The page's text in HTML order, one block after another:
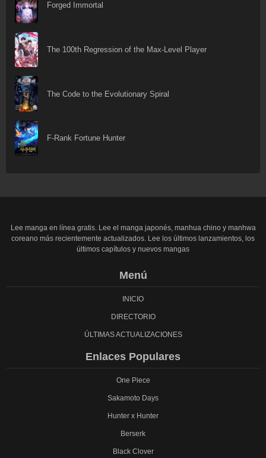
Forged Immortal
The 100th Regression of the Max-Level Player
The Code to the Evolutionary Spiral
F-Rank Fortune Hunter
Lee manga en línea gratis. Lee el manga japonés, manhua chino y manhwa
coreano más recientemente actualizados. Lee los últimos lanzamientos, los
últimos capítulos y nuevos mangas
Menú
INICIO
DIRECTORIO
ÚLTIMAS ACTUALIZACIONES
Enlaces Populares
One Piece
Sakamoto Days
Hunter x Hunter
Berserk
Black Clover